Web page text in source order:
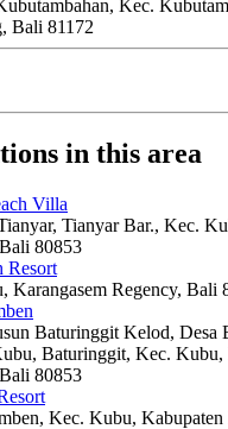
Kec.
Bali 81172
in this area
Villa
Tianyar Bar., Kec.
80853
Resort
Karangasem Regency, Bali
Baturinggit Kelod, Desa
Baturinggit, Kec. Kubu,
80853
Kec. Kubu, Kabupaten